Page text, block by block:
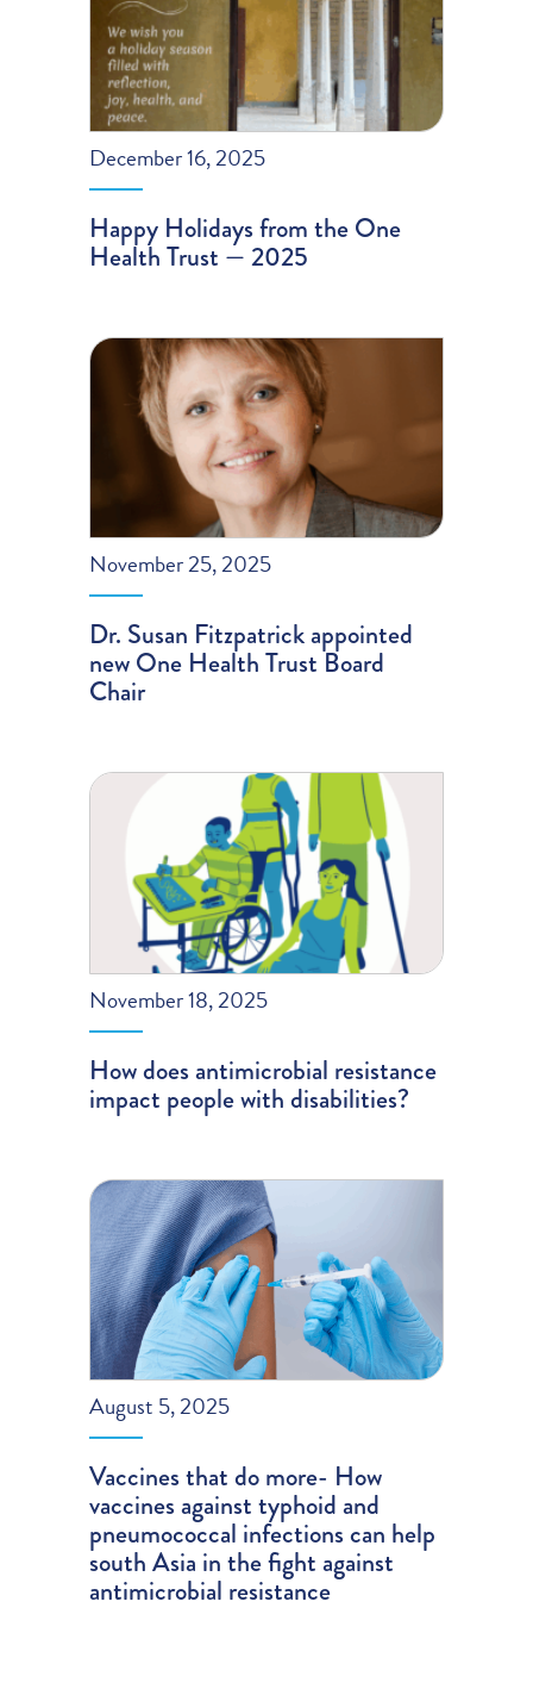
December 16, 2025
Happy Holidays from the One
Health Trust — 2025
November 25, 2025
Dr. Susan Fitzpatrick appointed
new One Health Trust Board
Chair
November 18, 2025
How does antimicrobial resistance
impact people with disabilities?
August 5, 2025
Vaccines that do more- How
vaccines against typhoid and
pneumococcal infections can help
south Asia in the fight against
antimicrobial resistance